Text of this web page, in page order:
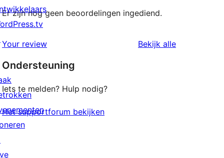
Er zijn nog geen beoordelingen ingediend.
Your review Bekijk alle
Ondersteuning
Iets te melden? Hulp nodig?
Het supportforum bekijken